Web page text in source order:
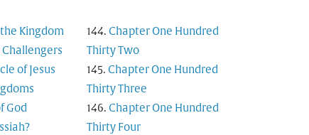
Kingdom
of Jesus
God
Chapter One Hundred
Thirty Two
Chapter One Hundred
Thirty Three
Chapter One Hundred
Thirty Four